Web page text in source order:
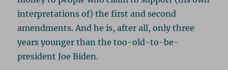
interpretations of) the first and second
amendments. And he is, after all, only three
years younger than the too-old-to-be-
president Joe Biden.